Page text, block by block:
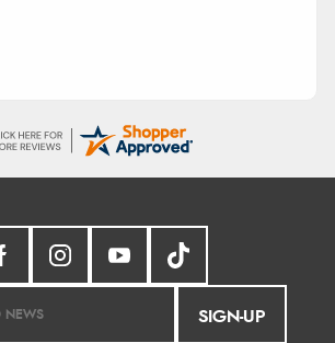
SIGN-UP